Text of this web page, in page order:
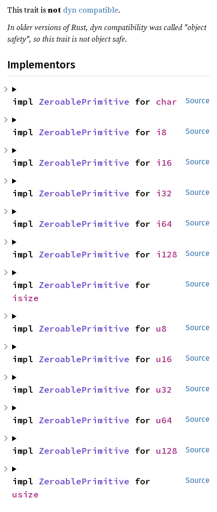
This trait isnot dyn compatible.
In older versions of Rust, dyn compatibility was called "object
safety", so this trait is not object safe.
Implementors
Source
impl ZeroablePrimitive for char
Source
impl ZeroablePrimitive for i8
Source
impl ZeroablePrimitive for i16
Source
impl ZeroablePrimitive for i32
Source
impl ZeroablePrimitive for i64
Source
impl ZeroablePrimitive for i128
Source
impl ZeroablePrimitive
isize
Source
impl ZeroablePrimitive for u8
Source
impl ZeroablePrimitive for u16
Source
impl ZeroablePrimitive for u32
Source
impl ZeroablePrimitive for u64
Source
impl ZeroablePrimitive for u128
Source
impl ZeroablePrimitive
usize